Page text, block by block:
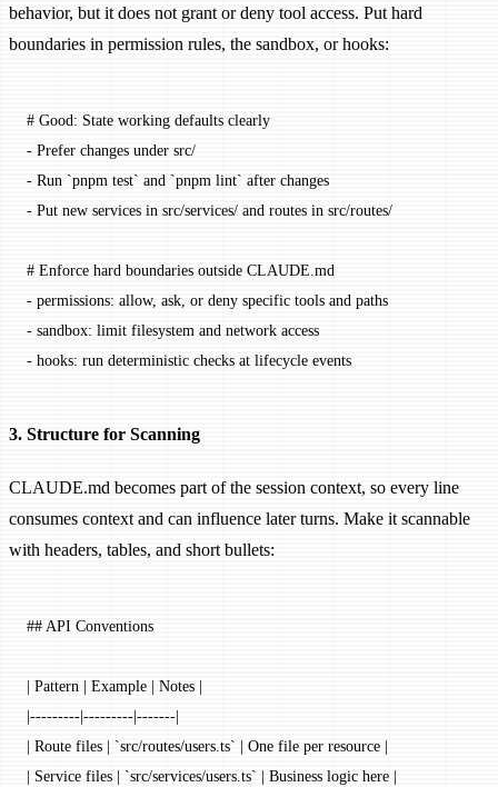
behavior, but it does not grant or deny tool access. Put hard
boundaries in permission rules, the sandbox, or hooks:
# Good: State working defaults clearly
- Prefer changes under src/
- Run `pnpm test` and `pnpm lint` after changes
- Put new services in src/services/ and routes in src/routes/
# Enforce hard boundaries outside CLAUDE.md
- permissions: allow, ask, or deny specific tools and paths
- sandbox: limit filesystem and network access
- hooks: run deterministic checks at lifecycle events
3. Structure for Scanning
CLAUDE.md becomes part of the session context, so every line
consumes context and can influence later turns. Make it scannable
with headers, tables, and short bullets:
## API Conventions
| Pattern | Example | Notes |
|---------|---------|-------|
| Route files | `src/routes/users.ts` | One file per resource |
| Service files | `src/services/users.ts` | Business logic here |